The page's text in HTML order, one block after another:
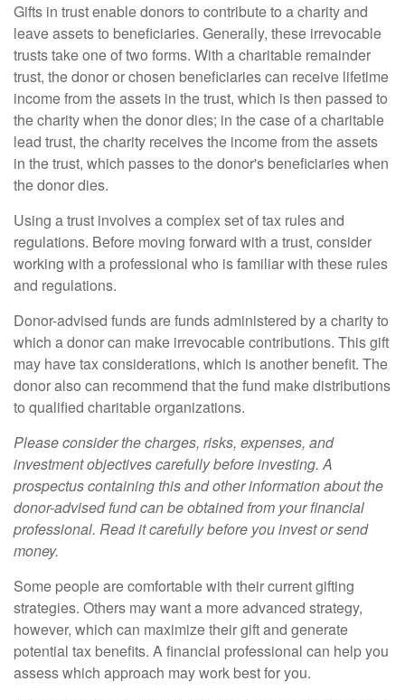
Gifts in trust enable donors to contribute to a charity and
leave assets to beneficiaries. Generally, these irrevocable
trusts take one of two forms. With a charitable remainder
trust, the donor or chosen beneficiaries can receive lifetime
income from the assets in the trust, which is then passed to
the charity when the donor dies; in the case of a charitable
lead trust, the charity receives the income from the assets
in the trust, which passes to the donor's beneficiaries when
the donor dies.
Using a trust involves a complex set of tax rules and
regulations. Before moving forward with a trust, consider
working with a professional who is familiar with these rules
and regulations.
Donor-advised funds are funds administered by a charity to
which a donor can make irrevocable contributions. This gift
may have tax considerations, which is another benefit. The
donor also can recommend that the fund make distributions
to qualified charitable organizations.
Please consider the charges, risks, expenses, and
investment objectives carefully before investing. A
prospectus containing this and other information about the
donor-advised fund can be obtained from your financial
professional. Read it carefully before you invest or send
money.
Some people are comfortable with their current gifting
strategies. Others may want a more advanced strategy,
however, which can maximize their gift and generate
potential tax benefits. A financial professional can help you
assess which approach may work best for you.